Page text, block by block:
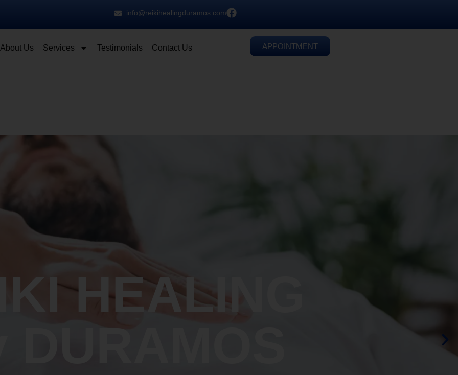
info@reikihealingduramos.com
About Us Services Testimonials Contact Us APPOINTMENT
HEALING